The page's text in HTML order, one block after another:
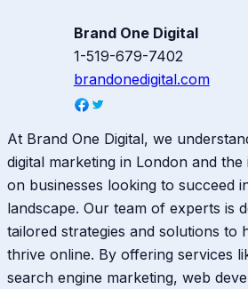
Brand One Digital
1-519-679-7402
brandonedigital.com
At Brand One Digital, we
digital marketing in London and
on businesses looking to succeed
landscape. Our team of experts is
tailored strategies and solutions to
thrive online. By offering services
search engine marketing, web